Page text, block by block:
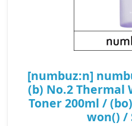
[numbuz:n]
(b) No.2 Thermal
Toner 200ml /
won() /